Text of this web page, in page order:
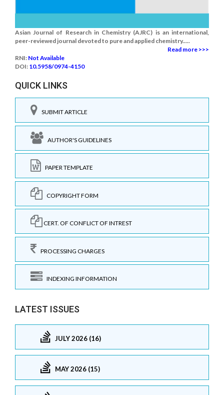
Asian Journal of Research in Chemistry (AJRC) is an international,
peer-reviewed journal devoted to pure and applied chemistry.....
Read more >>>
RNI: Not Available
DOI: 10.5958/0974-4150
QUICK LINKS
SUBMIT ARTICLE
AUTHOR'S GUIDELINES
PAPER TEMPLATE
COPYRIGHT FORM
CERT. OF CONFLICT OF INTREST
PROCESSING CHARGES
INDEXING INFORMATION
LATEST ISSUES
JULY 2026 (16)
MAY 2026 (15)